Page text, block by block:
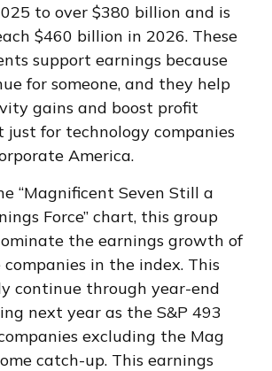
to over $380 billion and is
$460 billion in 2026. These
support earnings because
for someone, and they help
gains and boost profit
for technology companies
America.
“Magnificent Seven Still a
Force” chart, this group
the earnings growth of
in the index. This
continue through year-end
next year as the S&P 493
excluding the Mag
catch-up. This earnings